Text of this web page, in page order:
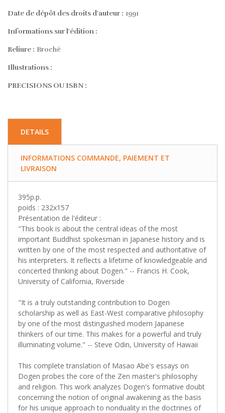
Date de dépôt des droits d'auteur : 1991
Informations sur l'édition :
Reliure : Broché
Illustrations :
PRECISIONS OU ISBN :
DETAILS
INFORMATIONS COMMANDE, PAIEMENT ET
LIVRAISON
395p.p.
poids : 232x157
Présentation de l'éditeur :
"This book is about the central ideas of the most
important Buddhist spokesman in Japanese history and is
written by one of the most respected and authoritative of
his interpreters. It reflects a lifetime of knowledgeable and
concerted thinking about Dogen." -- Francis H. Cook,
University of California, Riverside
"It is a truly outstanding contribution to Dogen
scholarship as well as East-West comparative philosophy
by one of the most distinguished modern Japanese
thinkers of our time. This makes for a powerful and truly
illuminating volume." -- Steve Odin, University of Hawaii
This complete translation of Masao Abe's essays on
Dogen probes the core of the Zen master's philosophy
and religion. This work analyzes Dogen's formative doubt
concerning the notion of original awakening as the basis
for his unique approach to nonduality in the doctrines of